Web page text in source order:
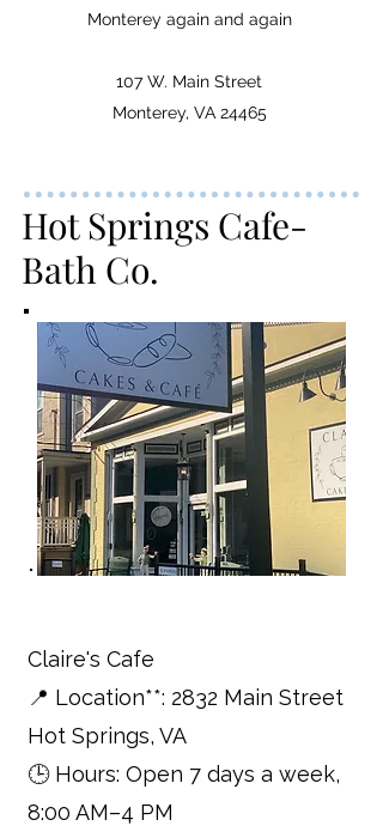
Monterey again and again
107 W. Main Street
Monterey, VA 24465
Hot Springs Cafe-
Bath Co.
Claire's Cafe
📍 Location**: 2832 Main Street
Hot Springs, VA
🕒 Hours: Open 7 days a week,
8:00 AM–4 PM